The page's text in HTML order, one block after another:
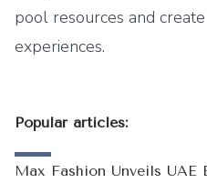
pool resources and
experiences.
Popular articles:
Max Fashion Unveils